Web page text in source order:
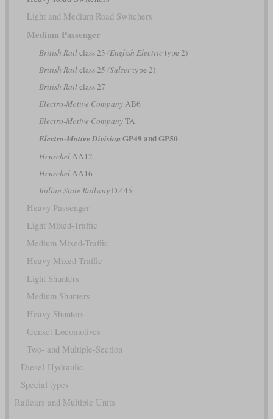
Light and Medium Road Switchers
Medium Passenger
British Railclass 23 (English Electrictype 2)
British Railclass 25 (Sulzertype 2)
British Railclass 27
Electro-Motive CompanyAB6
Electro-Motive CompanyTA
Electro-Motive Division GP49 and GP50
HenschelAA12
HenschelAA16
Italian State RailwayD.445
Heavy Passenger
Light Mixed-Traffic
Medium Mixed-Traffic
Heavy Mixed-Traffic
Light Shunters
Medium Shunters
Heavy Shunters
Genset Locomotives
Two- and Multiple-Section
Diesel-Hydraulic
Special types
Railcars and Multiple Units